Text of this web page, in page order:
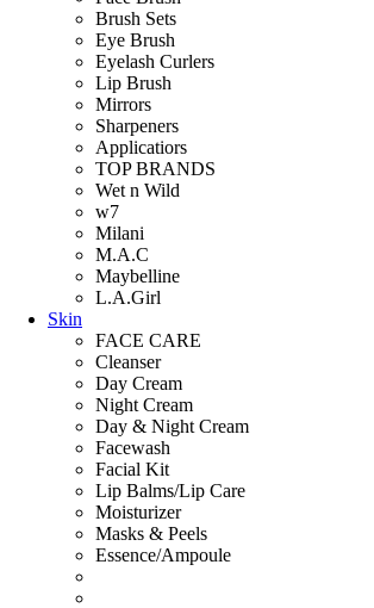
Brush Sets
Eye Brush
Eyelash Curlers
Lip Brush
Mirrors
Sharpeners
Applicatiors
TOP BRANDS
Wet n Wild
w7
Milani
M.A.C
Maybelline
L.A.Girl
Skin
FACE CARE
Cleanser
Day Cream
Night Cream
Day & Night Cream
Facewash
Facial Kit
Lip Balms/Lip Care
Moisturizer
Masks & Peels
Essence/Ampoule